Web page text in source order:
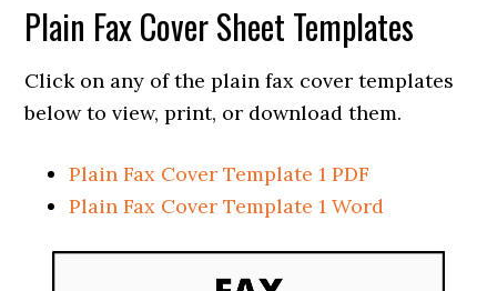
Plain Fax Cover Sheet Templates
Click on any of the plain fax cover templates
below to view, print, or download them.
Plain Fax Cover Template 1 PDF
Plain Fax Cover Template 1 Word